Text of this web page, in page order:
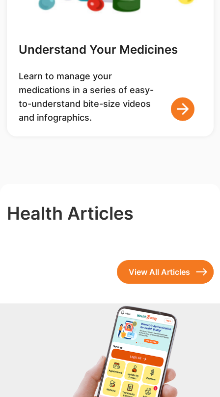
Understand Your Medicines
Learn to manage your
medications in a series of easy-
to-understand bite-size videos
and infographics.
Health Articles
View All Articles